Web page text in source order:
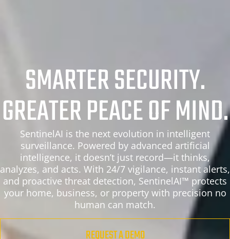
SMARTER SECURITY.
GREATER PEACE OF MIND.
SentinelAI is the next evolution in intelligent
surveillance. Powered by advanced artificial
intelligence, it doesn’t just record—it thinks,
analyzes, and acts. With 24/7 vigilance, instant alerts,
and proactive threat detection, SentinelAI™ protects
your home, business, or property with precision no
human can match.
REQUEST A DEMO